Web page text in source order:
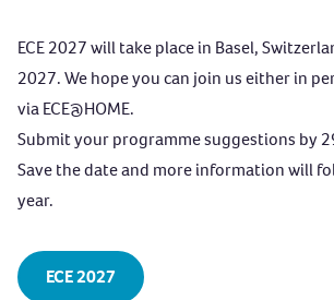
ECE 2027 will take place in Basel,
2027. We hope you can join us either in
viaECE@HOME.
Submit your programme suggestions by
Save the date and more information will
year.
ECE 2027